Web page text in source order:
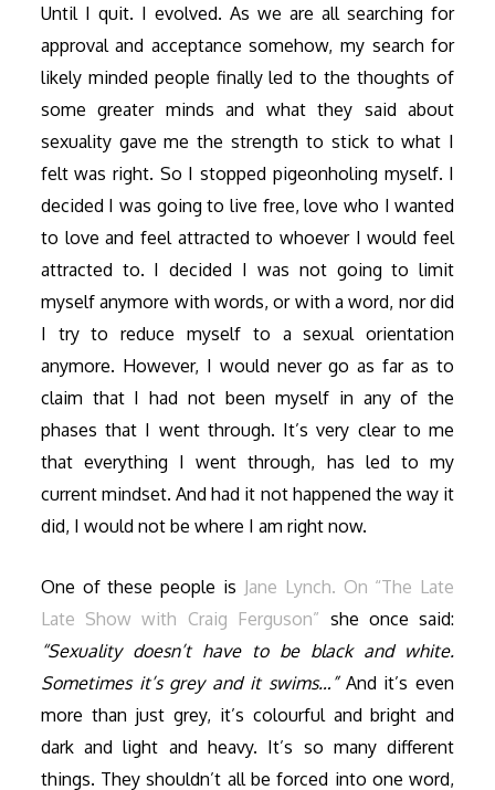
Until I quit. I evolved. As we are all searching for
approval and acceptance somehow, my search for
likely minded people finally led to the thoughts of
some greater minds and what they said about
sexuality gave me the strength to stick to what I
felt was right. So I stopped pigeonholing myself. I
decided I was going to live free, love who I wanted
to love and feel attracted to whoever I would feel
attracted to. I decided I was not going to limit
myself anymore with words, or with a word, nor did
I try to reduce myself to a sexual orientation
anymore. However, I would never go as far as to
claim that I had not been myself in any of the
phases that I went through. It’s very clear to me
that everything I went through, has led to my
current mindset. And had it not happened the way it
did, I would not be where I am right now.
One of these people is Jane Lynch. On “The Late
Late Show with Craig Ferguson” she once said:
“Sexuality doesn’t have to be black and white.
Sometimes it’s grey and it swims…”And it’s even
more than just grey, it’s colourful and bright and
dark and light and heavy. It’s so many different
things. They shouldn’t all be forced into one word,